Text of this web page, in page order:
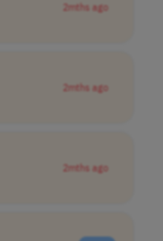
2mths ago
2mths ago
2mths ago